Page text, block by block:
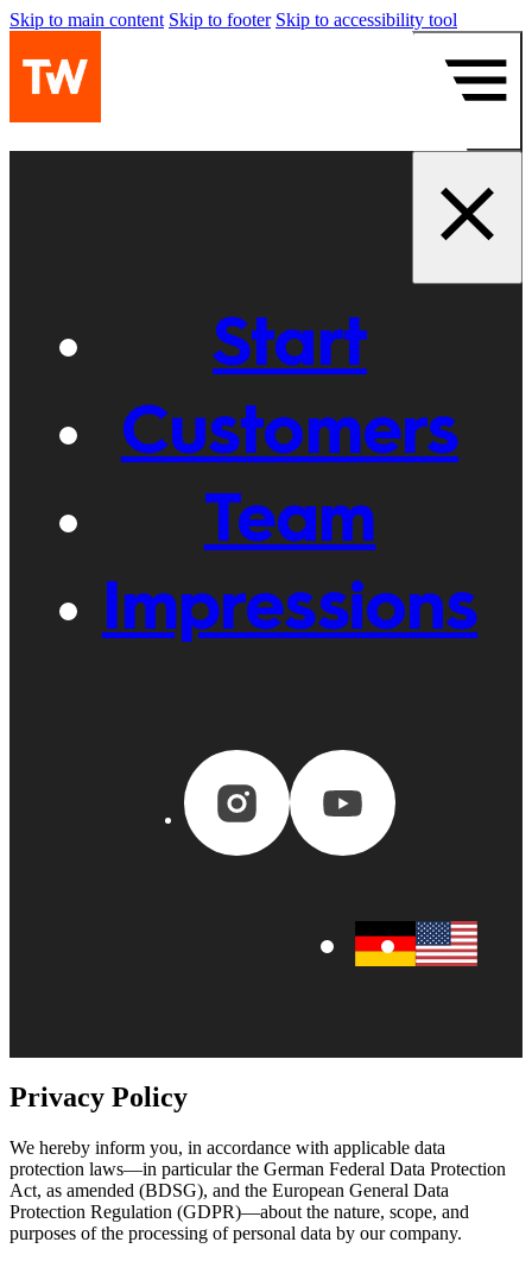
Skip to main content Skip to footer Skip to accessibility tool
Start
Customers
Team
Impressions
Privacy Policy
We hereby inform you, in accordance with applicable data
protection laws—in particular the German Federal Data Protection
Act, as amended (BDSG), and the European General Data
Protection Regulation (GDPR)—about the nature, scope, and
purposes of the processing of personal data by our company.